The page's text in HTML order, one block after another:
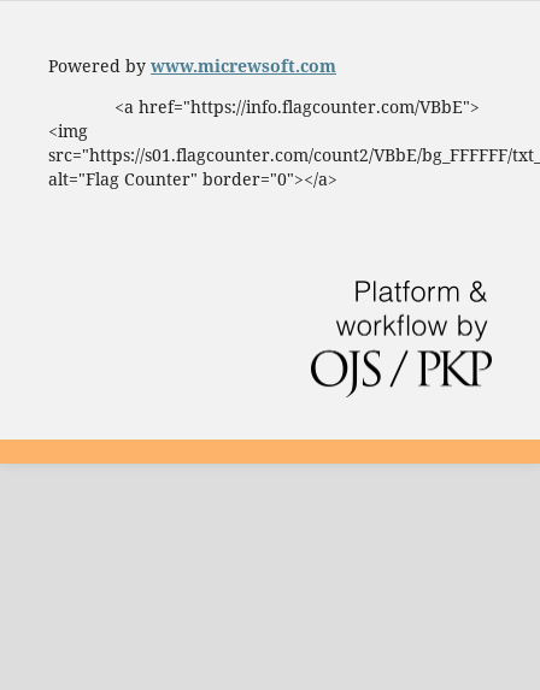
Powered by www.micrewsoft.com
<a href="https://info.flagcounter.com/VBbE">
<img
src="https://s01.flagcounter.com/count2/VBbE/bg_FFFFFF/
alt="Flag Counter" border="0"></a>